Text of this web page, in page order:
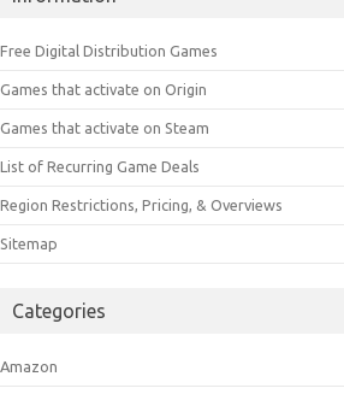
Free Digital Distribution Games
Games that activate on Origin
Games that activate on Steam
List of Recurring Game Deals
Region Restrictions, Pricing, & Overviews
Sitemap
Categories
Amazon